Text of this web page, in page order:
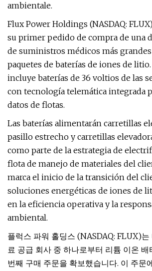
ambientale.
Flux Power Holdings (NASDAQ:
su primer pedido de compra de una
de suministros médicos más grandes
paquetes de baterías de iones de
incluye baterías de 36 voltios de las
con tecnología telemática integrada
datos de flotas.
Las baterías alimentarán carretillas
pasillo estrecho y carretillas
como parte de la estrategia de
flota de manejo de materiales del
marca el inicio de la transición del
soluciones energéticas de iones de
en la eficiencia operativa y la
ambiental.
플럭스 파워 홀딩스 (NASDAQ: FLUX)는
료 공급 회사 중 하나로부터 리튬 이온 배
번째 구매 주문을 확보했습니다. 이 주문